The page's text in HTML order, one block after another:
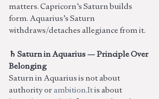
matters. Capricorn’s Saturn builds
form. Aquarius’s Saturn
withdraws/detaches allegiance from it.
♄ Saturn in Aquarius — Principle Over
Belonging
Saturn in Aquarius is not about
authority or ambition.It is about